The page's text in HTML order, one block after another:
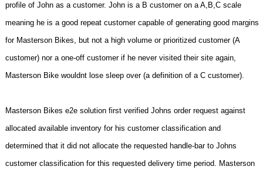
profile of John as a customer. John is a B customer on a A,B,C scale
meaning he is a good repeat customer capable of generating good margins
for Masterson Bikes, but not a high volume or prioritized customer (A
customer) nor a one-off customer if he never visited their site again,
Masterson Bike wouldnt lose sleep over (a definition of a C customer).
Masterson Bikes e2e solution first verified Johns order request against
allocated available inventory for his customer classification and
determined that it did not allocate the requested handle-bar to Johns
customer classification for this requested delivery time period. Masterson